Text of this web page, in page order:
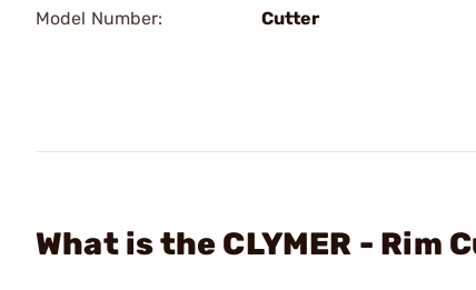
Model Number:
Cutter
What is the CLYMER -